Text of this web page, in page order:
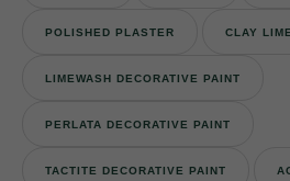
POLISHED PLASTER CLAY
LIMEWASH DECORATIVE PAINT
PERLATA DECORATIVE PAINT
TACTITE DECORATIVE PAINT